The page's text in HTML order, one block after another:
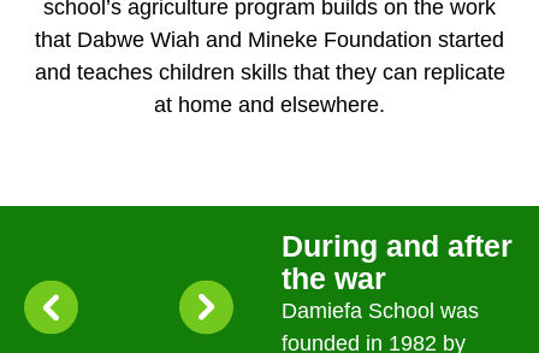
school’s agriculture program builds on the work
that Dabwe Wiah and Mineke Foundation started
and teaches children skills that they can replicate
at home and elsewhere.
During and after
the war
Damiefa School was
founded in 1982 by